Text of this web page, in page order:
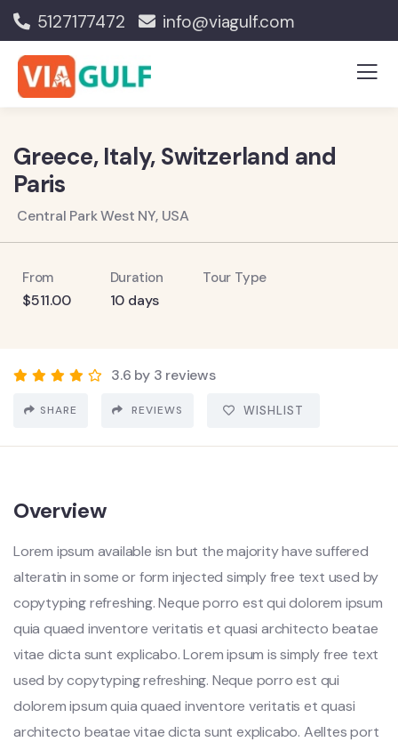
5127177472 info@viagulf.com
Greece, Italy, Switzerland and
Paris
Central Park West NY, USA
From
$511.00
Duration
10 days
Tour Type
3.6 by 3 reviews
SHARE REVIEWS WISHLIST
Overview
Lorem ipsum available isn but the majority have suffered
alteratin in some or form injected simply free text used by
copytyping refreshing. Neque porro est qui dolorem ipsum
quia quaed inventore veritatis et quasi architecto beatae
vitae dicta sunt explicabo. Lorem ipsum is simply free text
used by copytyping refreshing. Neque porro est qui
dolorem ipsum quia quaed inventore veritatis et quasi
architecto beatae vitae dicta sunt explicabo. Aelltes port